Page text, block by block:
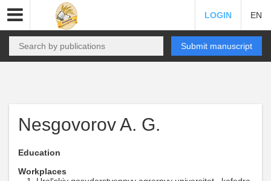
LOGIN EN
Submit manuscript
Nesgovorov A. G.
Education
Workplaces